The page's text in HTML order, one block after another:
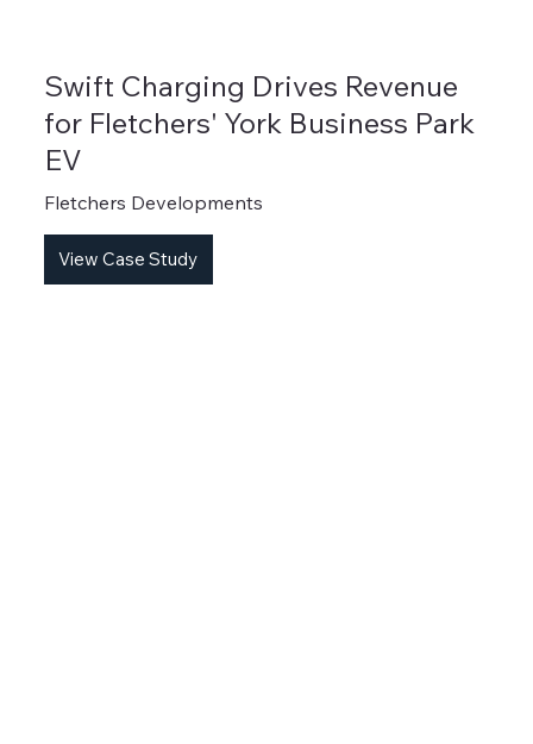
Swift Charging Drives Revenue
for Fletchers' York Business Park
EV
Fletchers Developments
View Case Study